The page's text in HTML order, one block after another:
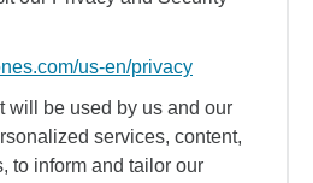
us-en/privacy
will be used by us and our
services, content,
to inform and tailor our